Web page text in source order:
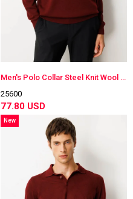
Men's Polo Collar Steel Knit Wool Sweater
25600
77.80 USD
New